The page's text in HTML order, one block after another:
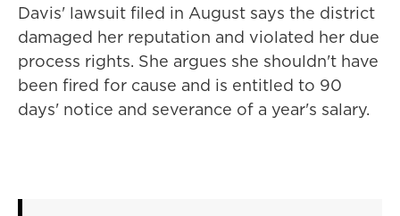
Davis' lawsuit filed in August says the district
damaged her reputation and violated her due
process rights. She argues she shouldn't have
been fired for cause and is entitled to 90
days' notice and severance of a year's salary.